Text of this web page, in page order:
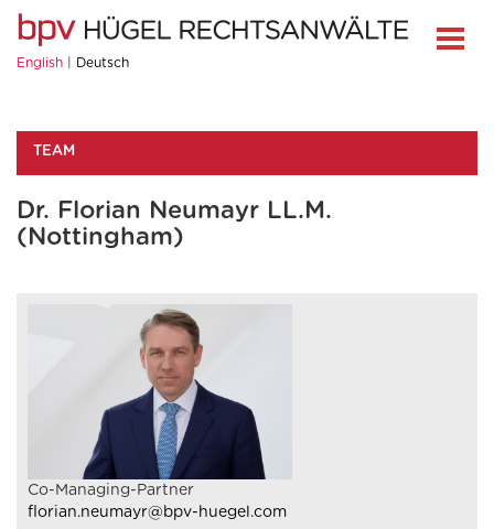
English Deutsch
TEAM
Dr. Florian Neumayr LL.M.
(Nottingham)
Co-Managing-Partner
florian.neumayr@bpv-huegel.com